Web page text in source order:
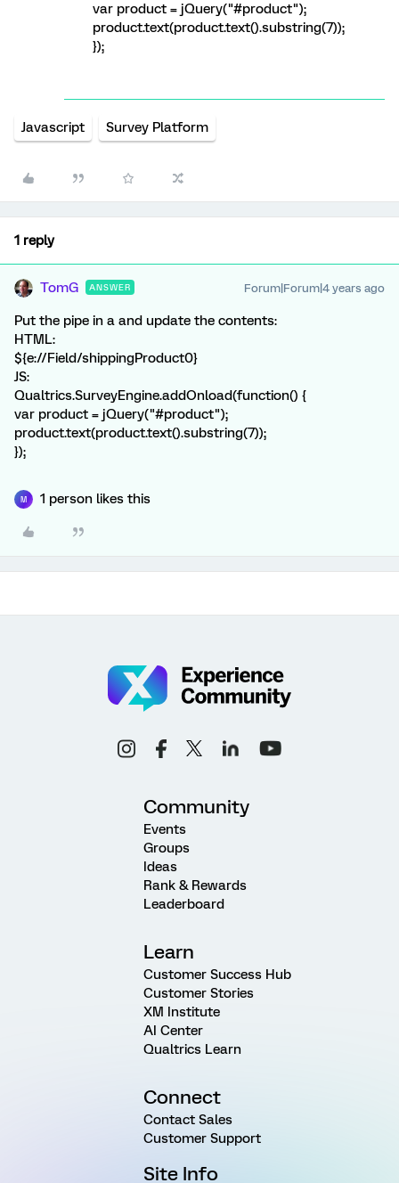
var product = jQuery("#product");
product.text(product.text().substring(7));
});
Javascript Survey Platform
1 reply
TomG ANSWER Forum|Forum|4 years ago
Put the pipe in a and update the contents:
HTML:
${e://Field/shippingProduct0}
JS:
Qualtrics.SurveyEngine.addOnload(function() {
var product = jQuery("#product");
product.text(product.text().substring(7));
});
M 1 person likes this
Community
Events
Groups
Ideas
Rank & Rewards
Leaderboard
Learn
Customer Success Hub
Customer Stories
XM Institute
AI Center
Qualtrics Learn
Connect
Contact Sales
Customer Support
Site Info